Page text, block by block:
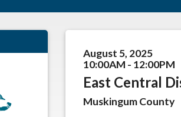
August 5, 2025
10:00AM - 12:00PM
East Central
Muskingum County